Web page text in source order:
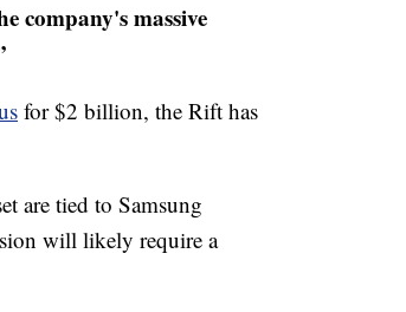
company's massive
for $2 billion, the Rift has
are tied to Samsung
will likely require a